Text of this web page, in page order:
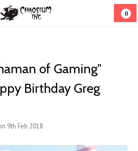
0
of Gaming"
Birthday Greg
9th Feb 2018